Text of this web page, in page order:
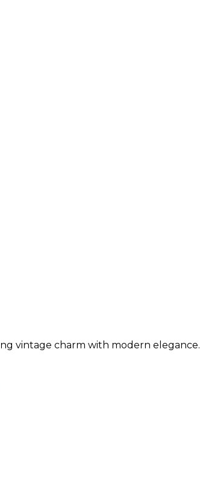
vintage charm with modern elegance.